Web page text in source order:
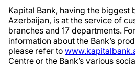
Kapital Bank, having the biggest
Azerbaijan, is at the service of
branches and 17 departments.
information about the Bank’s
please refer to
Centre or the Bank’s various